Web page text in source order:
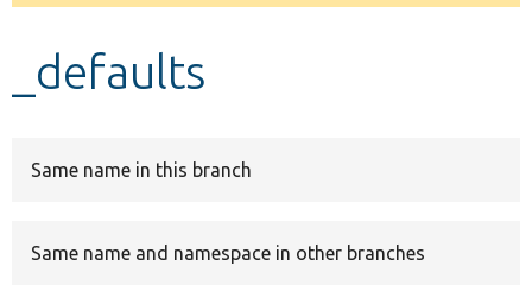
Develop for Drupal
_defaults
Same name in this branch
Same name and namespace in other branches